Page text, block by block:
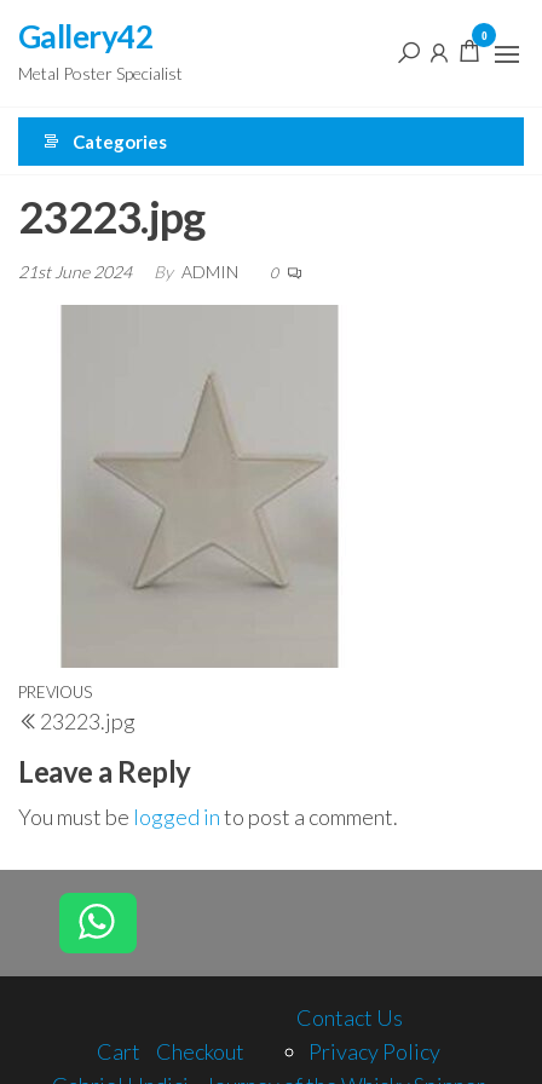
the
content
Gallery42
Metal Poster Specialist
0
Categories
23223.jpg
21st June 2024 By ADMIN 0
Post
navigation
Previous
Post
PREVIOUS
23223.jpg
Leave a Reply
You must be logged into post a comment.
Cart Checkout
Contact Us
Privacy Policy